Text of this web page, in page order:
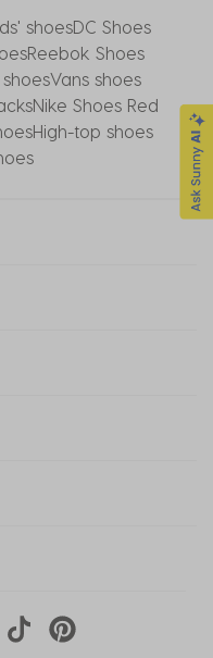
shoesDC Shoes
Reebok Shoes
Vans shoes
Nike Shoes Red
High-top shoes